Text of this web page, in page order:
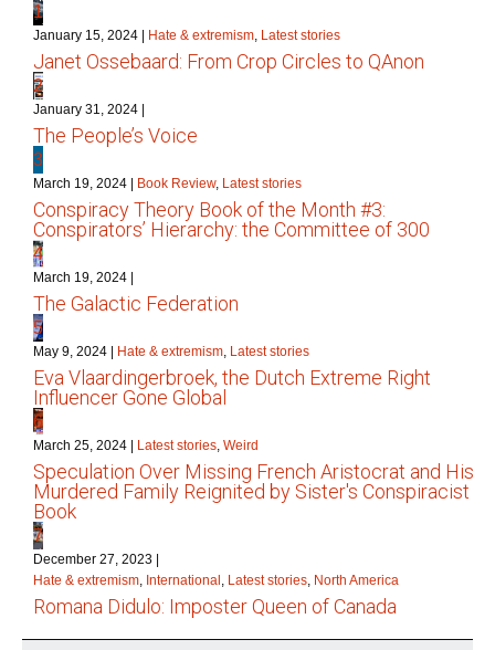
1
January 15, 2024 | Hate & extremism Latest stories
Janet Ossebaard: From Crop Circles to QAnon
2
January 31, 2024 |
The People’s Voice
3
March 19, 2024 | Book Review, Latest stories
Conspiracy Theory Book of the Month #3:
Conspirators’ Hierarchy: the Committee of 300
4
March 19, 2024 |
The Galactic Federation
5
May 9, 2024 | Hate & extremism Latest stories
Eva Vlaardingerbroek, the Dutch Extreme Right
Influencer Gone Global
6
March 25, 2024 | Latest stories Weird
Speculation Over Missing French Aristocrat and His
Murdered Family Reignited by Sister's Conspiracist
Book
7
December 27, 2023 |
Hate & extremism International Latest stories North America
Romana Didulo: Imposter Queen of Canada